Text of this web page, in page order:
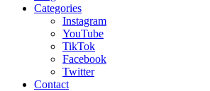
Categories
Instagram
YouTube
TikTok
Facebook
Twitter
Contact